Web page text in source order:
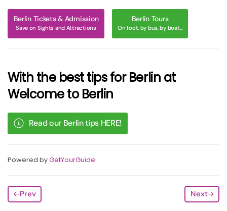
Berlin Tickets & Admission
Save on Sights and Attractions
Berlin Tours
On foot, by bus, by boat...
With the best tips for Berlin at
Welcome to Berlin
Read our Berlin tips HERE!
Powered byGetYourGuide
Prev Next